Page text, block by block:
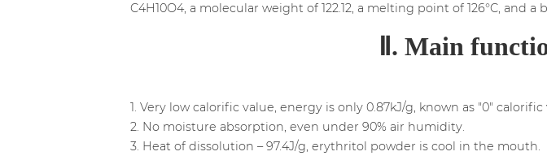
C4H10O4, a molecular weight of 122.12, a melting point of 126°C, and
Ⅱ. Main
1. Very low calorific value, energy is only 0.87kJ/g, known as "0"
2. No moisture absorption, even under 90% air humidity.
3. Heat of dissolution – 97.4J/g, erythritol powder is cool in the mouth.